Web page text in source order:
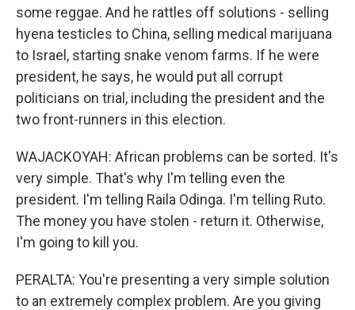
some reggae. And he rattles off solutions - selling
hyena testicles to China, selling medical marijuana
to Israel, starting snake venom farms. If he were
president, he says, he would put all corrupt
politicians on trial, including the president and the
two front-runners in this election.
WAJACKOYAH: African problems can be sorted. It's
very simple. That's why I'm telling even the
president. I'm telling Raila Odinga. I'm telling Ruto.
The money you have stolen - return it. Otherwise,
I'm going to kill you.
PERALTA: You're presenting a very simple solution
to an extremely complex problem. Are you giving